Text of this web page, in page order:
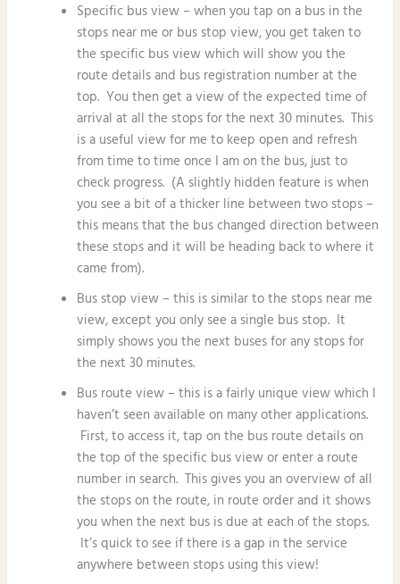
Specific bus view – when you tap on a bus in the
stops near me or bus stop view, you get taken to
the specific bus view which will show you the
route details and bus registration number at the
top. You then get a view of the expected time of
arrival at all the stops for the next 30 minutes. This
is a useful view for me to keep open and refresh
from time to time once I am on the bus, just to
check progress. (A slightly hidden feature is when
you see a bit of a thicker line between two stops –
this means that the bus changed direction between
these stops and it will be heading back to where it
came from).
Bus stop view – this is similar to the stops near me
view, except you only see a single bus stop. It
simply shows you the next buses for any stops for
the next 30 minutes.
Bus route view – this is a fairly unique view which I
haven’t seen available on many other applications.
First, to access it, tap on the bus route details on
the top of the specific bus view or enter a route
number in search. This gives you an overview of all
the stops on the route, in route order and it shows
you when the next bus is due at each of the stops.
It’s quick to see if there is a gap in the service
anywhere between stops using this view!